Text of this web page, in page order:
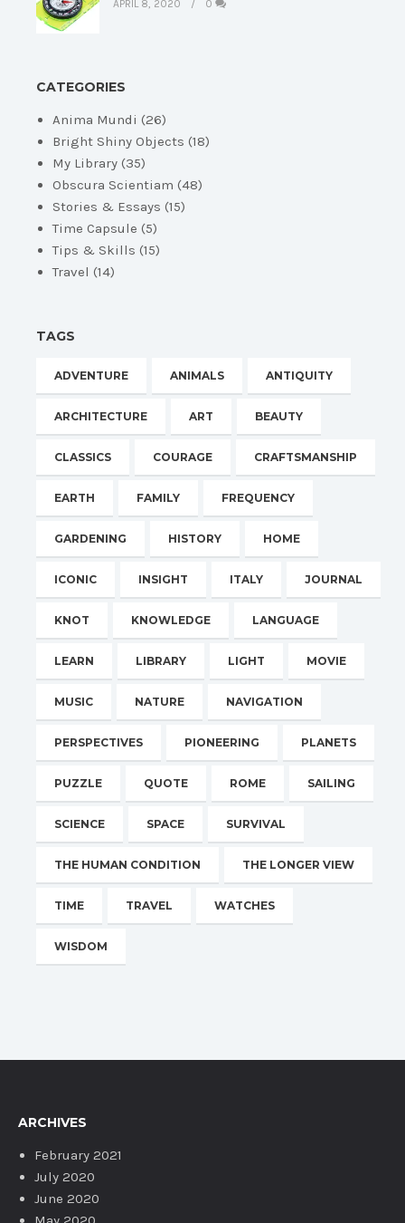
APRIL 8, 2020 0
CATEGORIES
Anima Mundi (26)
Bright Shiny Objects (18)
My Library (35)
Obscura Scientiam (48)
Stories & Essays (15)
Time Capsule (5)
Tips & Skills (15)
Travel (14)
TAGS
ADVENTURE ANIMALS ANTIQUITY
ARCHITECTURE ART BEAUTY
CLASSICS COURAGE CRAFTSMANSHIP
EARTH FAMILY FREQUENCY
GARDENING HISTORY HOME
ICONIC INSIGHT ITALY JOURNAL
KNOT KNOWLEDGE LANGUAGE
LEARN LIBRARY LIGHT MOVIE
MUSIC NATURE NAVIGATION
PERSPECTIVES PIONEERING PLANETS
PUZZLE QUOTE ROME SAILING
SCIENCE SPACE SURVIVAL
THE HUMAN CONDITION THE LONGER VIEW
TIME TRAVEL WATCHES
WISDOM
ARCHIVES
February 2021
July 2020
June 2020